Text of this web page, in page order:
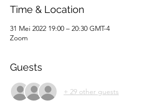
Time & Location
31 Mei 2022 19:00 – 20:30 GMT-4
Zoom
Guests
+ 29 other guests